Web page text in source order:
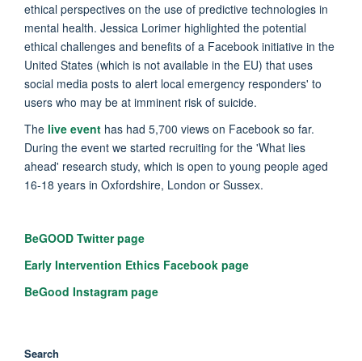
ethical perspectives on the use of predictive technologies in
mental health. Jessica Lorimer highlighted the potential
ethical challenges and benefits of a Facebook initiative in the
United States (which is not available in the EU) that uses
social media posts to alert local emergency responders' to
users who may be at imminent risk of suicide.
The live event has had 5,700 views on Facebook so far.
During the event we started recruiting for the 'What lies
ahead' research study, which is open to young people aged
16-18 years in Oxfordshire, London or Sussex.
BeGOOD Twitter page
Early Intervention Ethics Facebook page
BeGood Instagram page
Search